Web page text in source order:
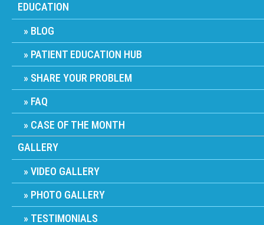
EDUCATION
BLOG
PATIENT EDUCATION HUB
SHARE YOUR PROBLEM
FAQ
CASE OF THE MONTH
GALLERY
VIDEO GALLERY
PHOTO GALLERY
TESTIMONIALS